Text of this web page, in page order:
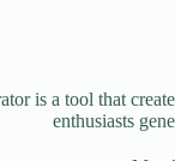
is a tool that
enthusiasts